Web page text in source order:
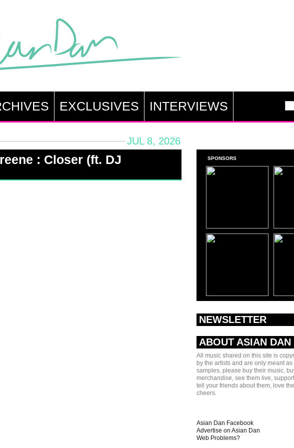
EXCLUSIVES INTERVIEWS
JUL 8, 2026
: Closer (ft. DJ SPONSORS
NEWSLETTER
ABOUT ASIAN DAN
All music shared on this site is
by the artists and are only meant as
samples, please buy their music,
merchandise, see them live,
tell your friends about them, love
cheers.
Asian Dan Facebook
Advertise on Asian Dan
Web Problems?